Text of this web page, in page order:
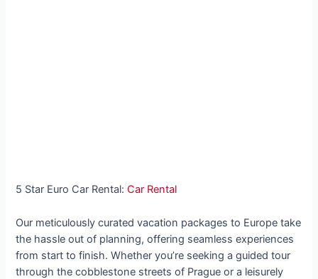
5 Star Euro Car Rental:Car Rental
Our meticulously curated vacation packages to Europe take
the hassle out of planning, offering seamless experiences
from start to finish. Whether you’re seeking a guided tour
through the cobblestone streets of Prague or a leisurely